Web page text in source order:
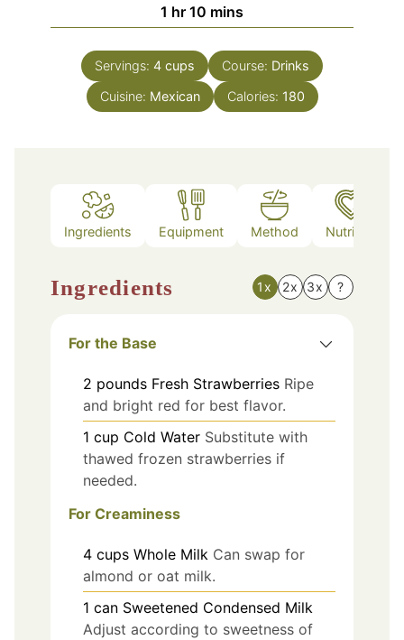
1 hour
hr 10 minutes
mins
Servings: 4 cups Course: Drinks
Cuisine: Mexican Calories: 180
Ingredients Equipment Method Nutrition
Ingredients 1x 2x 3x ?
For the Base
2 pounds Fresh Strawberries Ripe
and bright red for best flavor.
1 cup Cold Water Substitute with
thawed frozen strawberries if
needed.
For Creaminess
4 cups Whole Milk Can swap for
almond or oat milk.
1 can Sweetened Condensed Milk
Adjust according to sweetness of